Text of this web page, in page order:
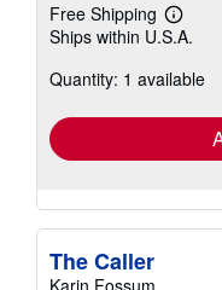
Free Shipping
Learn
more
shipping
Ships within U.S.A.
Quantity: 1 available
The Caller